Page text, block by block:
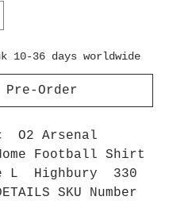
10-36 days worldwide
Pre-Order
O2 Arsenal
Football Shirt
L Highbury 330
SKU Number